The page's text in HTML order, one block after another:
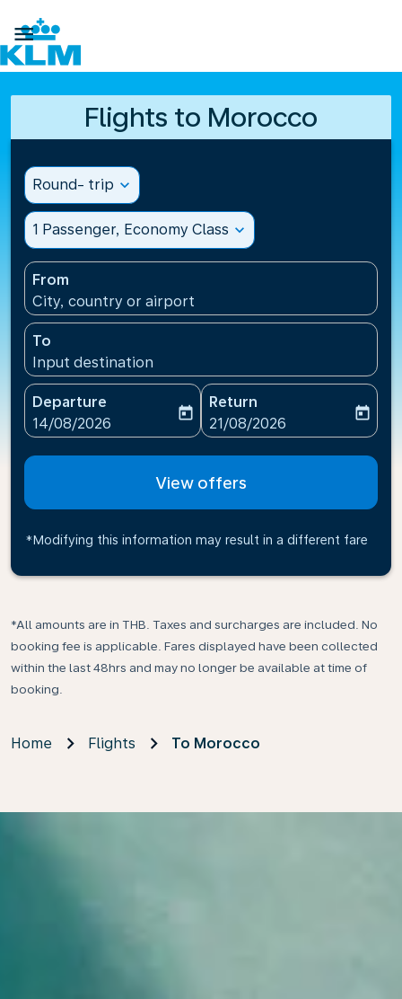

Flights to Morocco
Round- trip expand_more
1 Passenger, Economy Class expand_more
From
City, country or airport
To
Input destination
Departure
fc-booking-departure-date-aria-label
14/08/2026
today
Return
fc-booking-return-date-
21/08/2026
today
View offers
*Modifying this information may result in a different fare
*All amounts are in THB. Taxes and surcharges are included. No
booking fee is applicable. Fares displayed have been collected
within the last 48hrs and may no longer be available at time of
booking.
Home Flights To Morocco